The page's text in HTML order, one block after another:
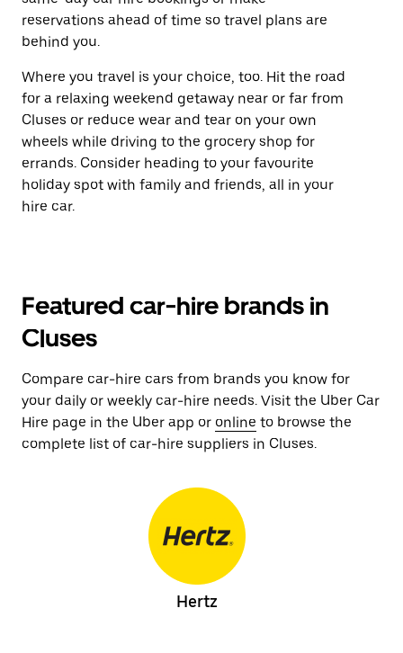
reservations ahead of time so travel plans are
behind you.
Where you travel is your choice, too. Hit the road
for a relaxing weekend getaway near or far from
Cluses or reduce wear and tear on your own
wheels while driving to the grocery shop for
errands. Consider heading to your favourite
holiday spot with family and friends, all in your
hire car.
Featured car-hire brands in
Cluses
Compare car-hire cars from brands you know for
your daily or weekly car-hire needs. Visit the Uber Car
Hire page in the Uber app or online to browse the
complete list of car-hire suppliers in Cluses.
Hertz